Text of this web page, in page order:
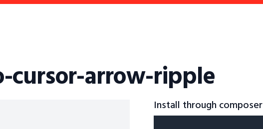
cursor-arrow-ripple
Install through composer